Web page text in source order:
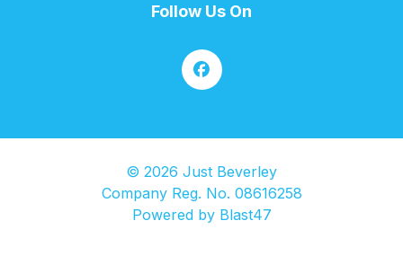
Follow Us On
© 2026 Just Beverley
Company Reg. No. 08616258
Powered by Blast47